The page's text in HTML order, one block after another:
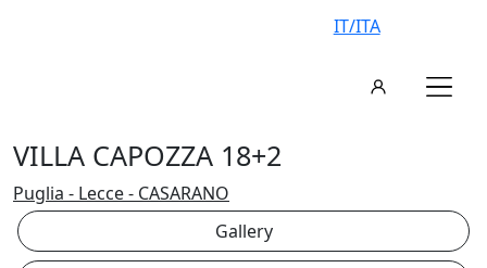
IT/ITA
VILLA CAPOZZA 18+2
Puglia - Lecce - CASARANO
Gallery